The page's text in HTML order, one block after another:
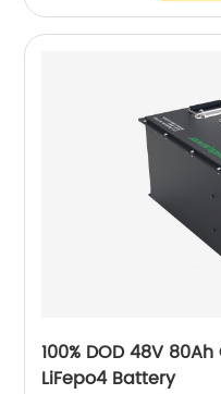
100% DOD 48V
LiFepo4 Battery